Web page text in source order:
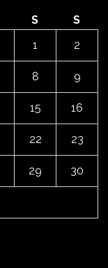
S
S
1
2
8 9
15 16
22 23
29 30